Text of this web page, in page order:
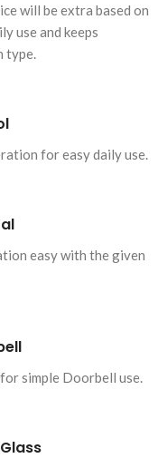
will be extra based on
use and keeps
type.
for easy daily use.
easy with the given
simple Doorbell use.